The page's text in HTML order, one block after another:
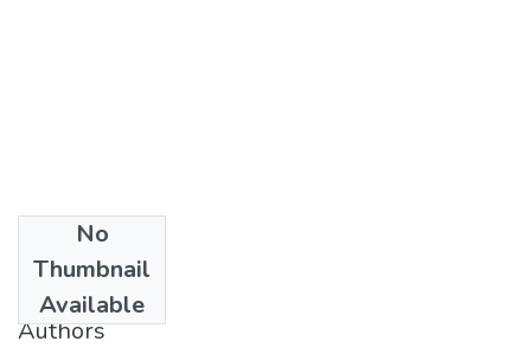
No
Thumbnail
Available
2021
Authors